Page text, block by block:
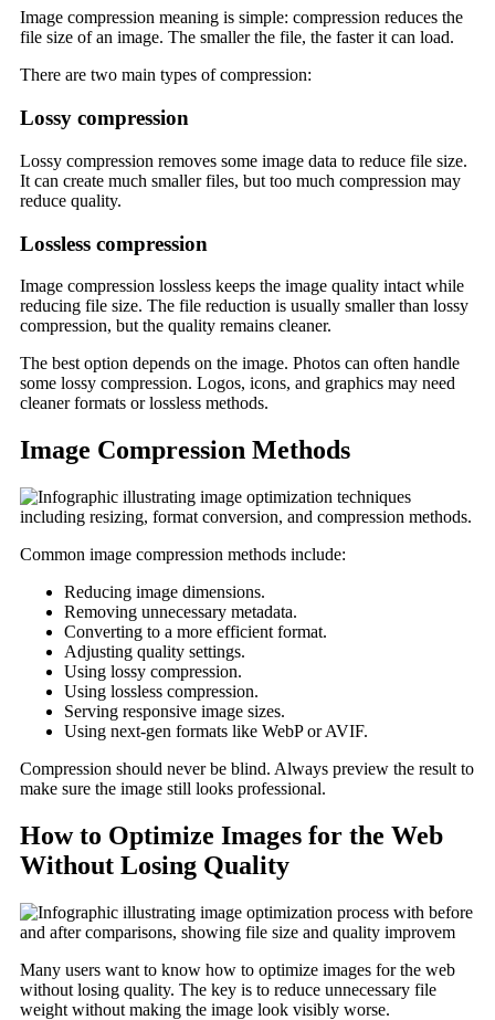
Image compression meaning is simple: compression reduces the
file size of an image. The smaller the file, the faster it can load.
There are two main types of compression:
Lossy compression
Lossy compression removes some image data to reduce file size.
It can create much smaller files, but too much compression may
reduce quality.
Lossless compression
Image compression lossless keeps the image quality intact while
reducing file size. The file reduction is usually smaller than lossy
compression, but the quality remains cleaner.
The best option depends on the image. Photos can often handle
some lossy compression. Logos, icons, and graphics may need
cleaner formats or lossless methods.
Image Compression Methods
Common image compression methods include:
Reducing image dimensions.
Removing unnecessary metadata.
Converting to a more efficient format.
Adjusting quality settings.
Using lossy compression.
Using lossless compression.
Serving responsive image sizes.
Using next-gen formats like WebP or AVIF.
Compression should never be blind. Always preview the result to
make sure the image still looks professional.
How to Optimize Images for the Web
Without Losing Quality
Many users want to know how to optimize images for the web
without losing quality. The key is to reduce unnecessary file
weight without making the image look visibly worse.